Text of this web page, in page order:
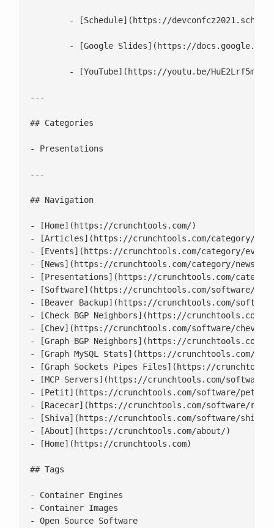
---
## Categories
- Presentations
---
## Navigation
- [Home](https://crunchtools.com/)
- [Articles](https://crunchtools.com/category/
- [Events](https://crunchtools.com/category/
- [News](https://crunchtools.com/category/news/)
- [Presentations](https://crunchtools.com/
- [Software](https://crunchtools.com/software/)
- [Beaver Backup](https://crunchtools.com/
- [Check BGP Neighbors](https://crunchtools.com/
- [Chev](https://crunchtools.com/software/chev-
- [Graph BGP Neighbors](https://crunchtools.com/
- [Graph MySQL Stats](https://crunchtools.com/
- [Graph Sockets Pipes Files](https://
- [MCP Servers](https://crunchtools.com/software/
- [Petit](https://crunchtools.com/software/petit/)
- [Racecar](https://crunchtools.com/software/
- [Shiva](https://crunchtools.com/software/shiva/)
- [About](https://crunchtools.com/about/)
- [Home](https://crunchtools.com)
## Tags
- Container Engines
- Container Images
- Open Source Software